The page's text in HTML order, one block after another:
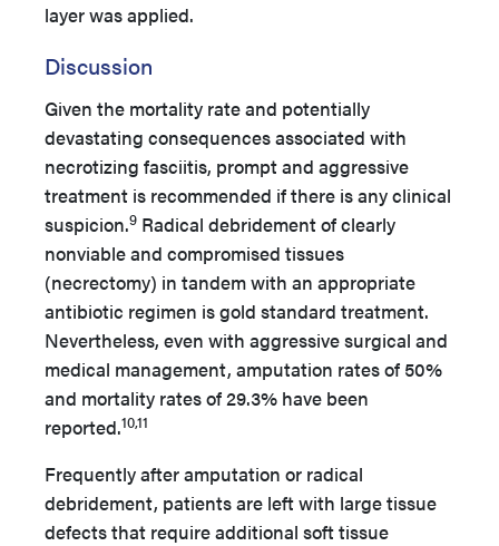
layer was applied.
Discussion
Given the mortality rate and potentially
devastating consequences associated with
necrotizing fasciitis, prompt and aggressive
treatment is recommended if there is any clinical
suspicion.9 Radical debridement of clearly
nonviable and compromised tissues
(necrectomy) in tandem with an appropriate
antibiotic regimen is gold standard treatment.
Nevertheless, even with aggressive surgical and
medical management, amputation rates of 50%
and mortality rates of 29.3% have been
reported.10,11
Frequently after amputation or radical
debridement, patients are left with large tissue
defects that require additional soft tissue